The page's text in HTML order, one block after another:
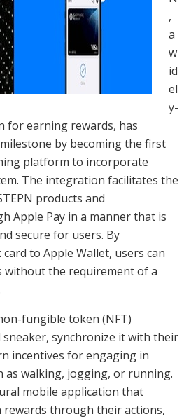
,
a
w
id
el
y-
for earning rewards, has
by becoming the first
platform to incorporate
The integration facilitates the
products and
Apple Pay in a manner that is
secure for users. By
to Apple Wallet, users can
without the requirement of a
fungible token (NFT)
synchronize it with their
incentives for engaging in
as walking, jogging, or running.
mobile application that
rewards through their actions,